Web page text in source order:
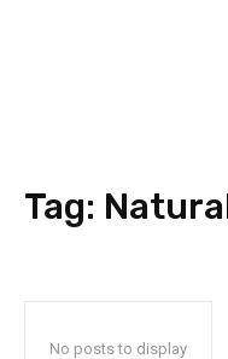
Tag:
No posts to display